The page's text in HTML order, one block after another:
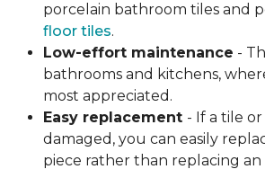
porcelain bathroom tiles and
floor tiles.
Low-effort maintenance -
bathrooms and kitchens,
most appreciated.
Easy replacement - If a tile
damaged, you can easily
piece rather than replacing an